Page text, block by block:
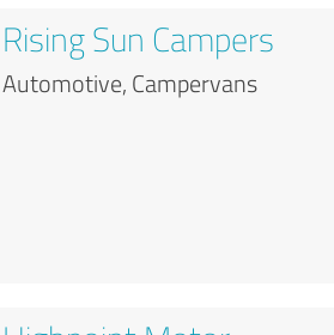
Rising Sun Campers
Automotive, Campervans